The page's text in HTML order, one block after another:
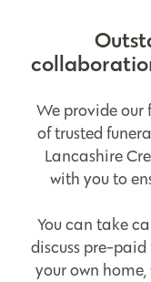
We provide our
of trusted
Lancashire
with you to
You can take
discuss pre-
your own